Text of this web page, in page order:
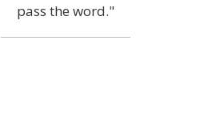
pass the word."